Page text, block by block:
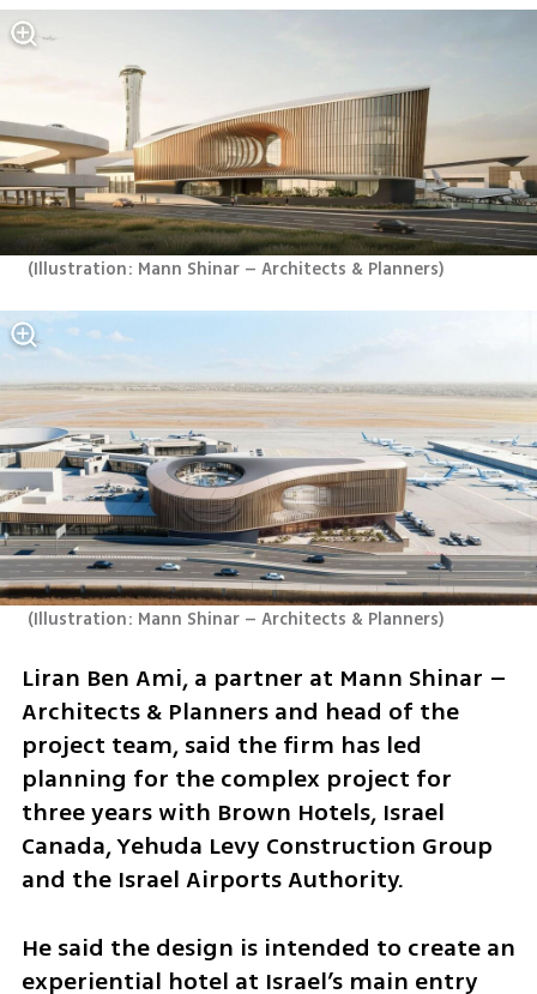
(Illustration: Mann Shinar – Architects & Planners)
(Illustration: Mann Shinar – Architects & Planners)
Liran Ben Ami, a partner at Mann Shinar –
Architects & Planners and head of the
project team, said the firm has led
planning for the complex project for
three years with Brown Hotels, Israel
Canada, Yehuda Levy Construction Group
and the Israel Airports Authority.
He said the design is intended to create an
experiential hotel at Israel’s main entry